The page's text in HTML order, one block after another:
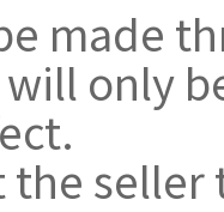
made
only
the